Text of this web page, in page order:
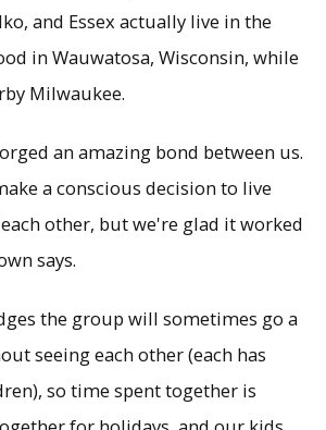
and Essex actually live in the
in Wauwatosa, Wisconsin, while
Milwaukee.
an amazing bond between us.
a conscious decision to live
other, but we're glad it worked
says.
the group will sometimes go a
seeing each other (each has
so time spent together is